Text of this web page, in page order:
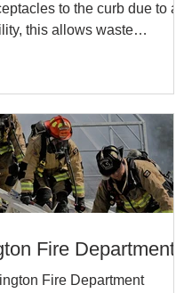
to the curb due to age
this allows waste
Fire Department
Fire Department